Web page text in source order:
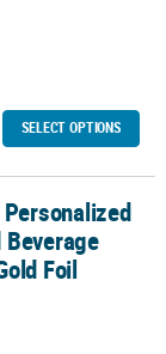
SELECT OPTIONS
Napkins with
Beverage
Foil